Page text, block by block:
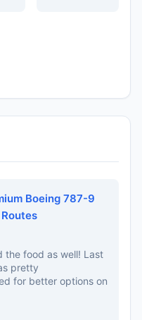
Boeing 787-9
the food as well! Last
pretty
for better options on